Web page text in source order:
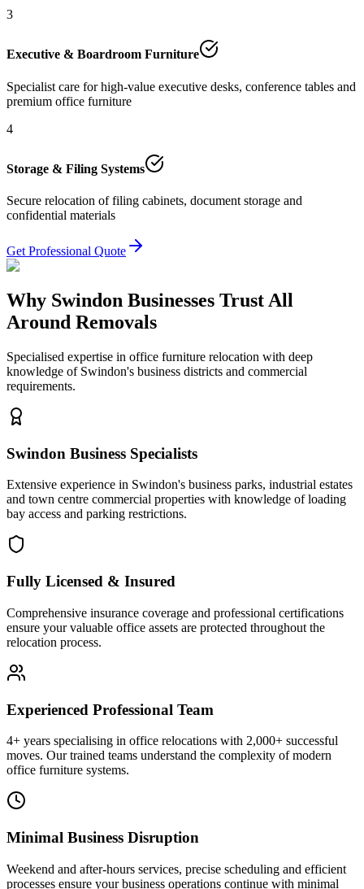
3
Executive & Boardroom Furniture
Specialist care for high-value executive desks, conference tables and
premium office furniture
4
Storage & Filing Systems
Secure relocation of filing cabinets, document storage and
confidential materials
Get Professional Quote
Why Swindon Businesses Trust All
Around Removals
Specialised expertise in office furniture relocation with deep
knowledge of Swindon's business districts and commercial
requirements.
Swindon Business Specialists
Extensive experience in Swindon's business parks, industrial estates
and town centre commercial properties with knowledge of loading
bay access and parking restrictions.
Fully Licensed & Insured
Comprehensive insurance coverage and professional certifications
ensure your valuable office assets are protected throughout the
relocation process.
Experienced Professional Team
4+ years specialising in office relocations with 2,000+ successful
moves. Our trained teams understand the complexity of modern
office furniture systems.
Minimal Business Disruption
Weekend and after-hours services, precise scheduling and efficient
processes ensure your business operations continue with minimal